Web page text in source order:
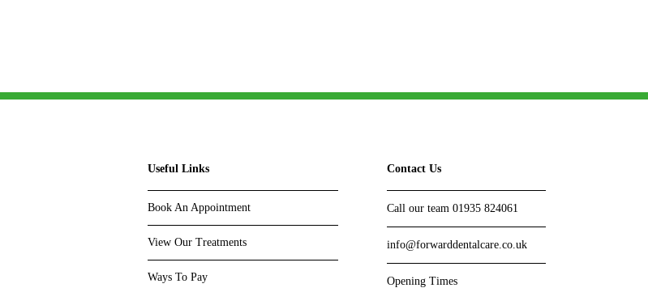
Useful Links
Book An Appointment
View Our Treatments
Ways To Pay
Contact Us
Call our team 01935 824061
info@forwarddentalcare.co.uk
Opening Times